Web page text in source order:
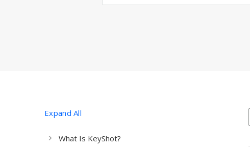
Expand All
What Is KeyShot?